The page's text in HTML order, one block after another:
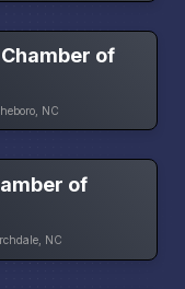
of
NC
of
NC